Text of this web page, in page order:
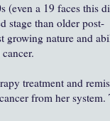
(even a 19 faces this
stage than older post-
growing nature and
treatment and
from her system.